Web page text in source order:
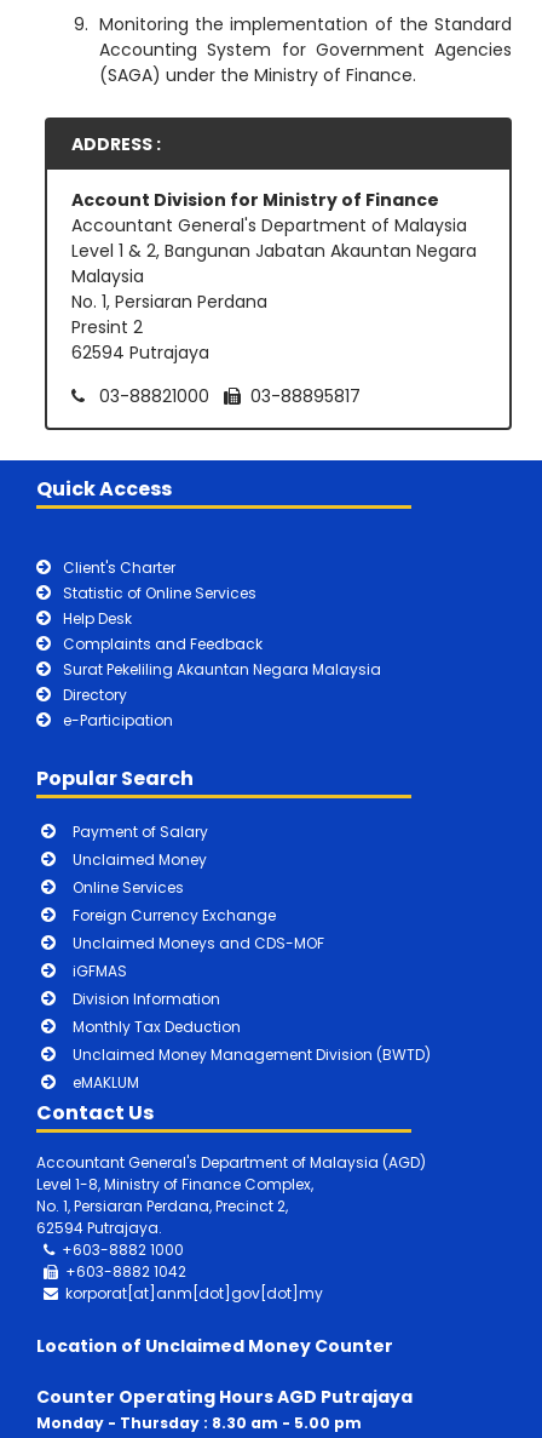
Monitoring the implementation of the Standard
Accounting System for Government Agencies
(SAGA) under the Ministry of Finance.
ADDRESS :
Account Division for Ministry of Finance
Accountant General's Department of Malaysia
Level 1 & 2, Bangunan Jabatan Akauntan Negara
Malaysia
No. 1, Persiaran Perdana
Presint 2
62594 Putrajaya
03-88821000
03-88895817
Quick Access
Client's Charter
Statistic of Online Services
Help Desk
Complaints and Feedback
Surat Pekeliling Akauntan Negara Malaysia
Directory
e-Participation
Popular Search
Payment of Salary
Unclaimed Money
Online Services
Foreign Currency Exchange
Unclaimed Moneys and CDS-MOF
iGFMAS
Division Information
Monthly Tax Deduction
Unclaimed Money Management Division (BWTD)
eMAKLUM
Contact Us
Accountant General's Department of Malaysia (AGD)
Level 1-8, Ministry of Finance Complex,
No. 1, Persiaran Perdana, Precinct 2,
62594 Putrajaya.
+603-8882 1000
+603-88821042
korporat[at]anm[dot]gov[dot]my
Location of Unclaimed Money Counter
Counter Operating Hours AGD Putrajaya
Monday - Thursday : 8.30 am - 5.00 pm